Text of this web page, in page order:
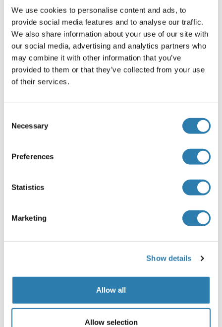
We use cookies to personalise content and ads, to
provide social media features and to analyse our traffic.
We also share information about your use of our site with
our social media, advertising and analytics partners who
may combine it with other information that you’ve
provided to them or that they’ve collected from your use
of their services.
Selection
Necessary
Preferences
Statistics
Marketing
Show details
Allow all
Allow selection
HAZARDOUS SUBSTANCE which should be handled by
trained staff only.
Handhabung
Each reagent is stable for the period shown on the bottle
label if stored as directed.
Lagerung
22-25°C
Wang, Wang, Zhang, Shao, Xu, Shi, Shi, Li, Fu, Xue, Lei,
Genistein sensitizes
bladder cancer cells to HCPT treatment in vitro and in vivo
via ATM/NF-κB/IKK pathway-induced apoptosis.
" in:
PLoS
Indirect immunofluorescence
Zang, Christoffersson, Tian, Rashid, Vågesjö, Phillipson,